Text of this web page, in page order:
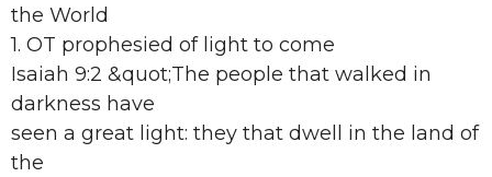
the World
1. OT prophesied of light to come
Isaiah 9:2 &quot;The people that walked in
darkness have
seen a great light: they that dwell in the land of
the